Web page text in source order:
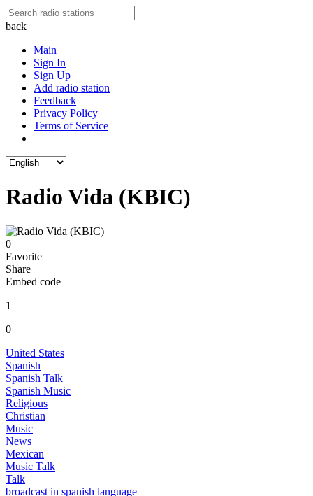
back
Main
Sign In
Sign Up
Add radio station
Feedback
Privacy Policy
Terms of Service
Radio Vida (KBIC)
0
Favorite
Share
Embed code
1
0
United States
Spanish
Spanish Talk
Spanish Music
Religious
Christian
Music
News
Mexican
Music Talk
Talk
broadcast in spanish language